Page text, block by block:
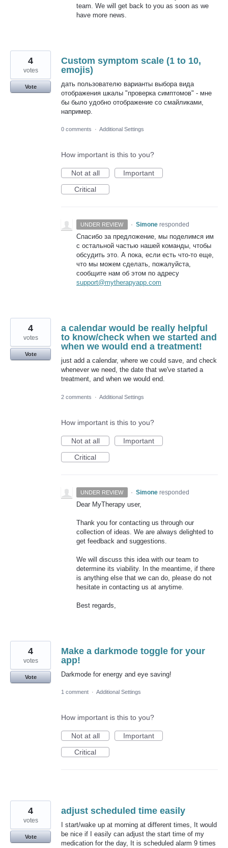
team. We will get back to you as soon as we
have more news.
Custom symptom scale (1 to 10,
emojis)
дать пользователю варианты выбора вида
отображения шкалы "проверка симптомов" - мне
бы было удобно отображение со смайликами,
например.
4
votes
Vote
0 comments · Additional Settings
How important is this to you?
Not at all
Important
Critical
UNDER REVIEW · Simone responded
Спасибо за предложение, мы поделимся им
с остальной частью нашей команды, чтобы
обсудить это. А пока, если есть что-то еще,
что мы можем сделать, пожалуйста,
сообщите нам об этом по адресу
support@mytherapyapp.com
a calendar would be really helpful
to know/check when we started and
when we would end a treatment!
just add a calendar, where we could save, and check
whenever we need, the date that we've started a
treatment, and when we would end.
4
votes
Vote
2 comments · Additional Settings
How important is this to you?
Not at all
Important
Critical
UNDER REVIEW · Simone responded
Dear MyTherapy user,
Thank you for contacting us through our
collection of ideas. We are always delighted to
get feedback and suggestions.
We will discuss this idea with our team to
determine its viability. In the meantime, if there
is anything else that we can do, please do not
hesitate in contacting us at anytime.
Best regards,
Make a darkmode toggle for your
app!
Darkmode for energy and eye saving!
4
votes
Vote
1 comment · Additional Settings
How important is this to you?
Not at all
Important
Critical
adjust scheduled time easily
I start/wake up at morning at different times, It would
be nice if I easily can adjust the start time of my
medication for the day, It is scheduled alarm 9 times
4
votes
Vote